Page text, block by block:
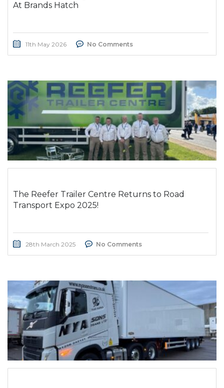
At Brands Hatch
11th May 2026 No Comments
The Reefer Trailer Centre Returns to Road
Transport Expo 2025!
28th March 2025 No Comments